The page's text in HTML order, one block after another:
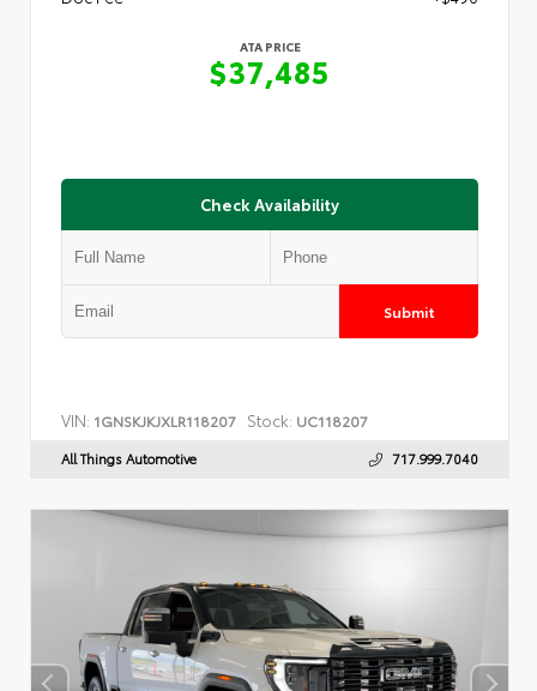
ATA PRICE
$37,485
Check Availability
Submit
VIN: 1GNSKJKJXLR118207 Stock: UC118207
All Things Automotive 717.999.7040